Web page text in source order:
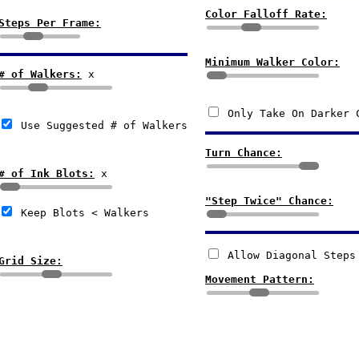
Per Frame:
of Walkers: x
Use Suggested # of Walkers
of Ink Blots: x
Keep Blots < Walkers
Size:
Color Falloff Rate:
Minimum Walker Color:
Only Take On Darker
Turn Chance:
"Step Twice" Chance:
Allow Diagonal Steps
Movement Pattern: